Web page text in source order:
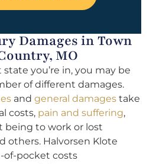
Damages in Town
MO
you’re in, you may be
of different damages.
and general damages take
costs, pain and suffering,
being to work or lost
others. Halvorsen Klote
of-pocket costs